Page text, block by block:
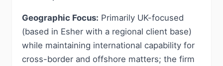
Geographic Focus: Primarily UK-focused
(based in Esher with a regional client base)
while maintaining international capability for
cross-border and offshore matters; the firm